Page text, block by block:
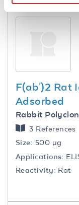
F(ab')2 Rat
Adsorbed
Rabbit
3 References
Size: 500 µg
Applications:
Reactivity: Rat